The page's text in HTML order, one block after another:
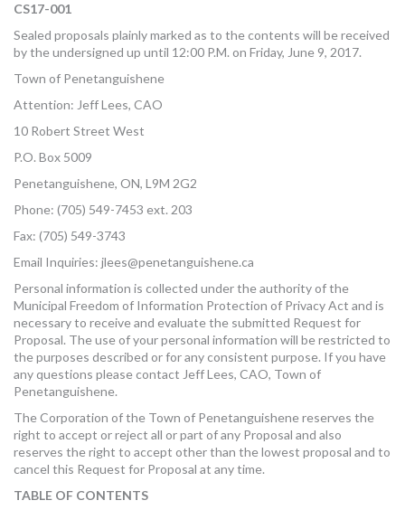
CS17-001
Sealed proposals plainly marked as to the contents will be received
by the undersigned up until 12:00 P.M. on Friday, June 9, 2017.
Town of Penetanguishene
Attention: Jeff Lees, CAO
10 Robert Street West
P.O. Box 5009
Penetanguishene, ON, L9M 2G2
Phone: (705) 549-7453 ext. 203
Fax: (705) 549-3743
Email Inquiries: jlees@penetanguishene.ca
Personal information is collected under the authority of the
Municipal Freedom of Information Protection of Privacy Act and is
necessary to receive and evaluate the submitted Request for
Proposal. The use of your personal information will be restricted to
the purposes described or for any consistent purpose. If you have
any questions please contact Jeff Lees, CAO, Town of
Penetanguishene.
The Corporation of the Town of Penetanguishene reserves the
right to accept or reject all or part of any Proposal and also
reserves the right to accept other than the lowest proposal and to
cancel this Request for Proposal at any time.
TABLE OF CONTENTS